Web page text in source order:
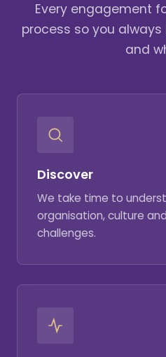
Every engagement
process so you
and
Discover
We take time to
organisation, culture
challenges.